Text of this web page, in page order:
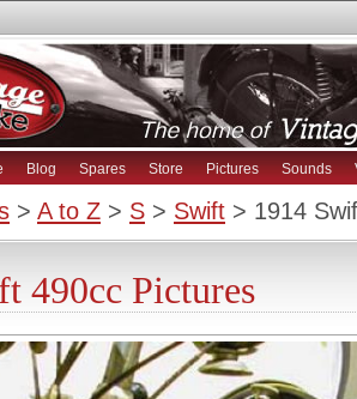
Blog Spares Store Pictures Sounds
> A to Z > S > Swift > 1914
490cc Pictures